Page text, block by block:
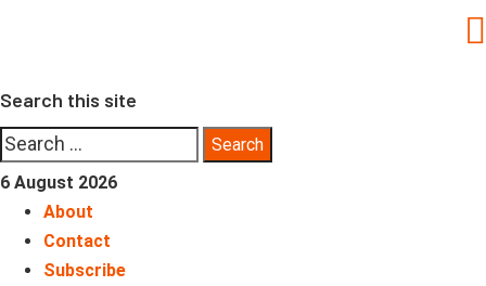
Search this site
Search
for:
6 August 2026
About
Contact
Subscribe